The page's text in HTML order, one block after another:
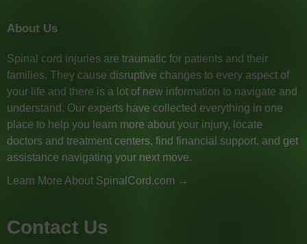
About Us
Spinal cord injuries are traumatic for patients and their
families. They cause disruptive changes to every aspect of
your life and there is a lot of new information to navigate and
understand. Our experts have collected everything in one
place to help you learn more about your injury, locate
doctors and treatment centers, find financial support, and get
assistance navigating your next move.
Learn More About SpinalCord.com →
Contact Us